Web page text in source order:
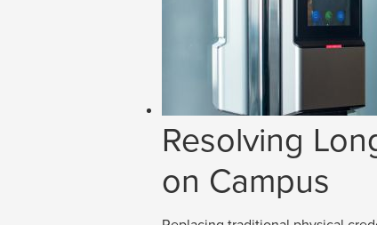
Resolving
on Campus